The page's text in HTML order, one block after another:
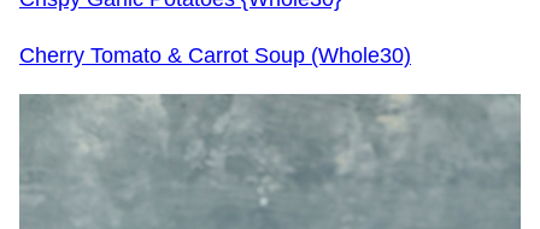
Cherry Tomato & Carrot Soup (Whole30)